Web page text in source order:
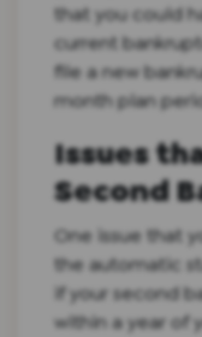
that you could
current
file a new
month plan
Issues
Second
One issue that
the automatic
if your second
within a year of